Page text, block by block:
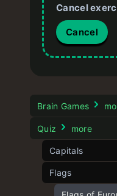
Cancel
Cancel
Brain Games
Quiz more
Capitals
Capitals of
Flags